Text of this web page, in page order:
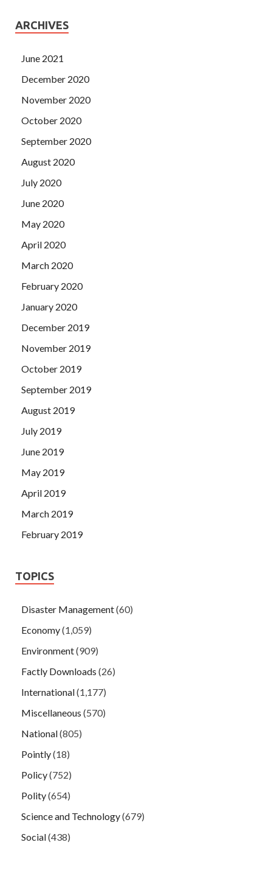
ARCHIVES
June 2021
December 2020
November 2020
October 2020
September 2020
August 2020
July 2020
June 2020
May 2020
April 2020
March 2020
February 2020
January 2020
December 2019
November 2019
October 2019
September 2019
August 2019
July 2019
June 2019
May 2019
April 2019
March 2019
February 2019
TOPICS
Disaster Management(60)
Economy(1,059)
Environment(909)
Factly Downloads (26)
International(1,177)
Miscellaneous (570)
National(805)
Pointly(18)
Policy(752)
Polity(654)
Science and Technology(679)
Social(438)